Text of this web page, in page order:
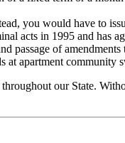
you would have to
acts in 1995 and has
passage of
at apartment community
our State.